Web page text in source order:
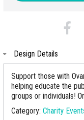
Design Details
Support those with
helping educate the
groups or individuals!
Category: Charity